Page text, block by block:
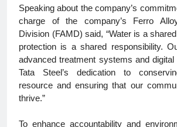
Speaking about the company’s
charge of the company’s Ferro
Division (FAMD) said, “Water is a
protection is a shared responsibility.
advanced treatment systems and digital
Tata Steel’s dedication to
resource and ensuring that our
thrive.”
To enhance accountability and